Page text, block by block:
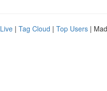
Live | Tag Cloud | Top Users |